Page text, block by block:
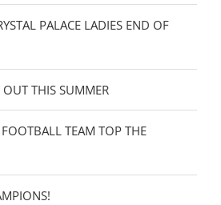
PALACE LADIES END OF
THIS SUMMER
TEAM TOP THE